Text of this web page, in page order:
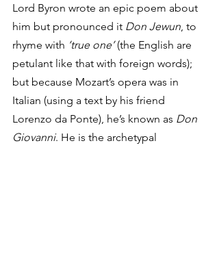
Lord Byron wrote an epic poem about
him but pronounced it Don Jewun , to
rhyme with ‘true one’ (the English are
petulant like that with foreign words);
but because Mozart’s opera was in
Italian (using a text by his friend
Lorenzo da Ponte), he’s known as Don
Giovanni. He is the archetypal